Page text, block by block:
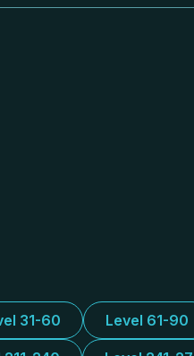
31-60 Level 61-90